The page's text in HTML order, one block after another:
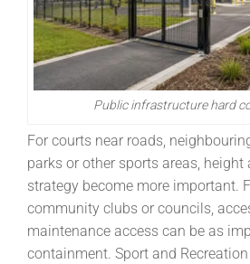
Public infrastructure hard
For courts near roads,
parks or other sports areas, height
strategy become more important.
community clubs or councils,
maintenance access can be as
containment. Sport and Recreation